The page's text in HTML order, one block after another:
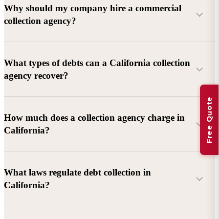
Why should my company hire a commercial
collection agency?
What types of debts can a California collection
agency recover?
Commercial debts (B2B):
Unpaid invoices, services
rendered, goods delivered, lease defaults, and business
Consumer debts:Credit cards, loans, medical bills, and retail
debts (subject to FDCPA and state law).
How much does a collection agency charge in
California?
Debtor location and responsiveness
What laws regulate debt collection in
California?
Free Quote